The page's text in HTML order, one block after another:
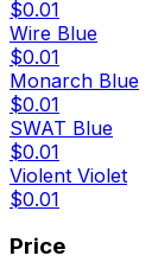
$0.01
Wire Blue
$0.01
Monarch Blue
$0.01
SWAT Blue
$0.01
Violent Violet
$0.01
Price